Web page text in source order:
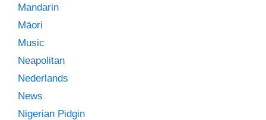
Mandarin
Māori
Music
Neapolitan
Nederlands
News
Nigerian Pidgin